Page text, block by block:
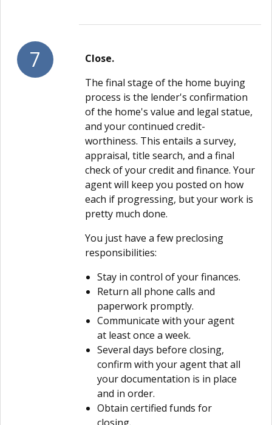
7
Close.
The final stage of the home buying
process is the lender's confirmation
of the home's value and legal statue,
and your continued credit-
worthiness. This entails a survey,
appraisal, title search, and a final
check of your credit and finance. Your
agent will keep you posted on how
each if progressing, but your work is
pretty much done.
You just have a few preclosing
responsibilities:
Stay in control of your finances.
Return all phone calls and
paperwork promptly.
Communicate with your agent
at least once a week.
Several days before closing,
confirm with your agent that all
your documentation is in place
and in order.
Obtain certified funds for